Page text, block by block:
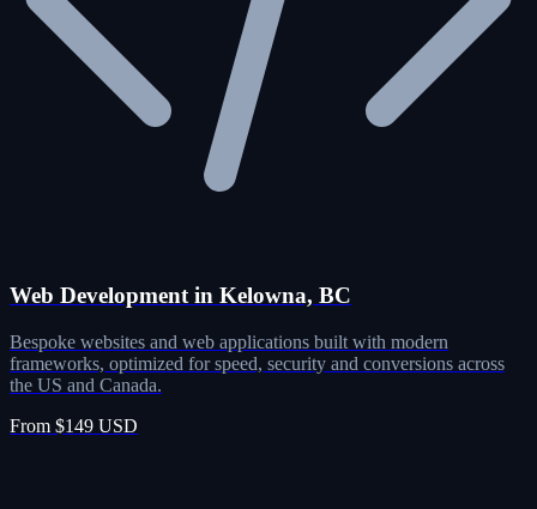
Web Development in Kelowna, BC
Bespoke websites and web applications built with modern
frameworks, optimized for speed, security and conversions across
the US and Canada.
From $149 USD